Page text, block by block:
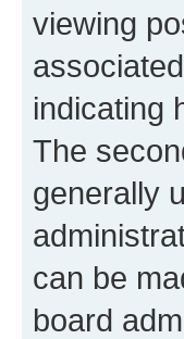
viewing
indicating
The
generally
can be
board